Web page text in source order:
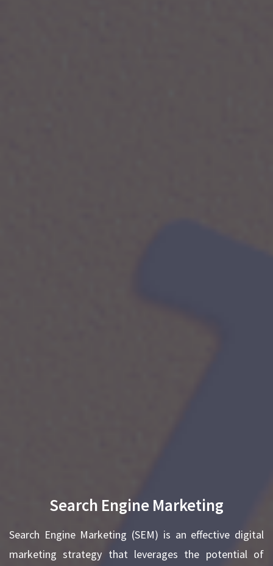
Search Engine Marketing
Search Engine Marketing (SEM) is an effective digital
marketing strategy that leverages the potential of